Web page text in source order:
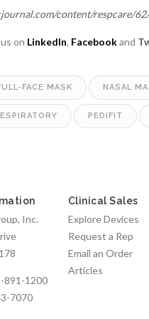
content/respcare/
on LinkedIn, Facebookand
FACE MASK NASAL
PEDIFIT
Inc.
891-1200
7070
Clinical Sales
Explore Devices
Request a Rep
Email an Order
Articles